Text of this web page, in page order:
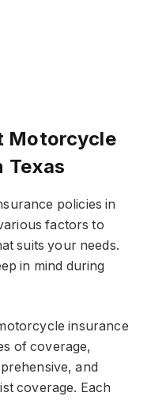
Motorcycle
Texas
policies in
factors to
suits your needs.
in mind during
insurance
of coverage,
and
coverage. Each